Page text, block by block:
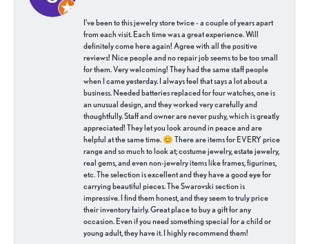
I've been to this jewelry store twice - a couple of years apart
from each visit. Each time was a great experience. Will
definitely come here again! Agree with all the positive
reviews! Nice people and no repair job seems to be too small
for them. Very welcoming! They had the same staff people
when I came yesterday. I always feel that says a lot about a
business. Needed batteries replaced for four watches, one is
an unusual design, and they worked very carefully and
thoughtfully. Staff and owner are never pushy, which is greatly
appreciated! They let you look around in peace and are
helpful at the same time. 😊 There are items for EVERY price
range and so much to look at; costume jewelry, estate jewelry,
real gems, and even non-jewelry items like frames, figurines,
etc. The selection is excellent and they have a good eye for
carrying beautiful pieces. The Swarovski section is
impressive. I find them honest, and they seem to truly price
their inventory fairly. Great place to buy a gift for any
occasion. Even if you need something special for a child or
young adult, they have it. I highly recommend them!